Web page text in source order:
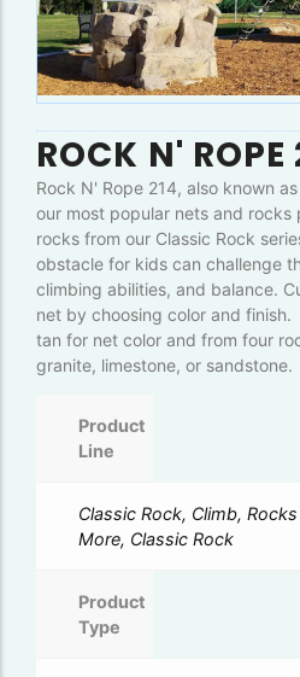
ROCK N' ROPE
Rock N' Rope 214, also known
our most popular nets and
rocks from our Classic Rock
obstacle for kids can challenge
climbing abilities, and balance.
net by choosing color and
tan for net color and from four
granite, limestone, or sandstone.
Product
Line
Classic Rock, Climb,
More, Classic Rock
Product
Type